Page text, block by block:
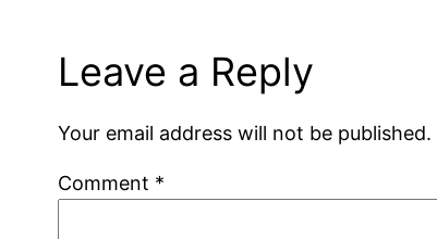
Leave a Reply
Your email address will not be published.
Comment *